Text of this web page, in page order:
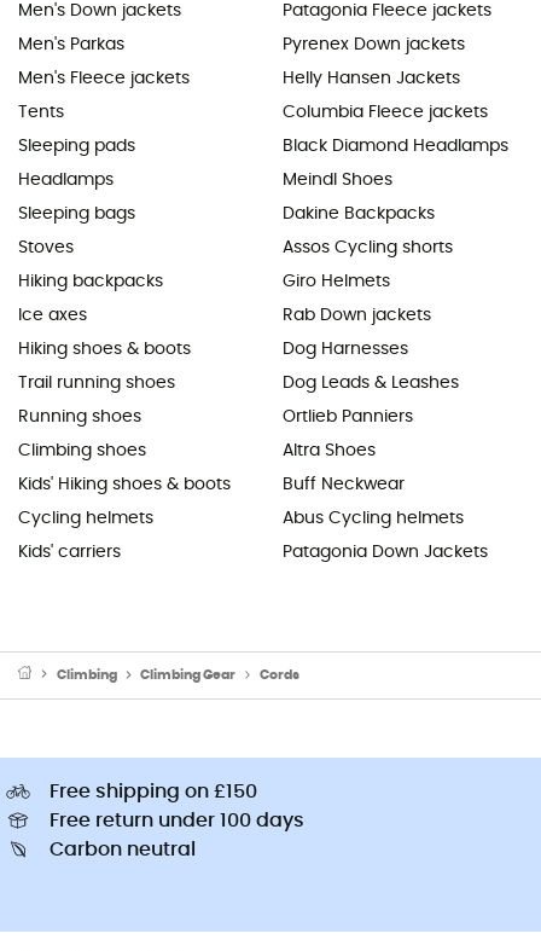
Men's Down jackets
Men's Parkas
Men's Fleece jackets
Tents
Sleeping pads
Headlamps
Sleeping bags
Stoves
Hiking backpacks
Ice axes
Hiking shoes & boots
Trail running shoes
Running shoes
Climbing shoes
Kids' Hiking shoes & boots
Cycling helmets
Kids' carriers
Patagonia Fleece jackets
Pyrenex Down jackets
Helly Hansen Jackets
Columbia Fleece jackets
Black Diamond Headlamps
Meindl Shoes
Dakine Backpacks
Assos Cycling shorts
Giro Helmets
Rab Down jackets
Dog Harnesses
Dog Leads & Leashes
Ortlieb Panniers
Altra Shoes
Buff Neckwear
Abus Cycling helmets
Patagonia Down Jackets
Climbing Climbing Gear Cords
Free shipping on £150
Free return under 100 days
Carbon neutral